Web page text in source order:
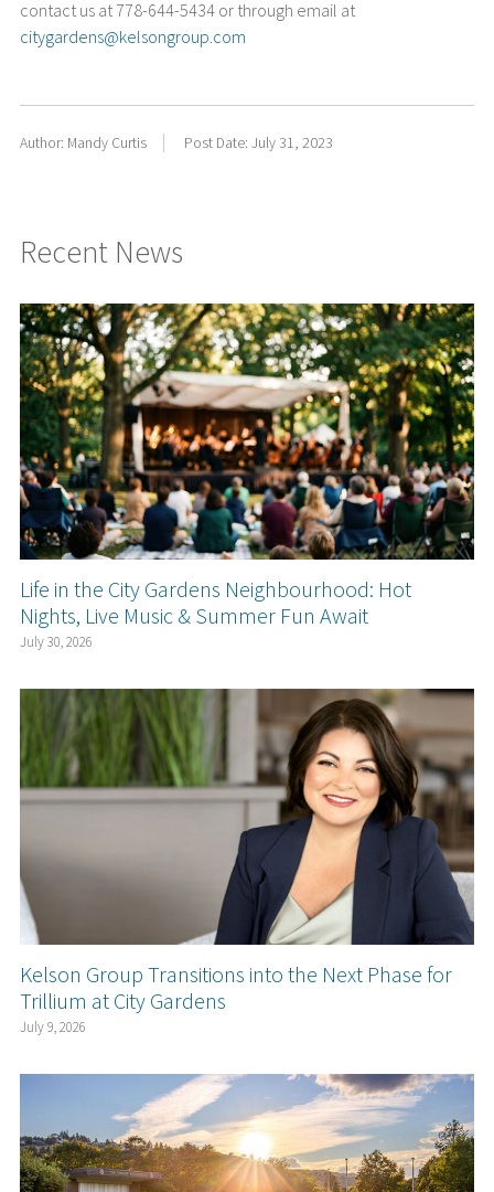
contact us at 778-644-5434 or through email at
citygardens@kelsongroup.com
Author: Mandy Curtis Post Date: July 31, 2023
Recent News
Life in the City Gardens Neighbourhood: Hot
Nights, Live Music & Summer Fun Await
July 30, 2026
Kelson Group Transitions into the Next Phase for
Trillium at City Gardens
July 9, 2026